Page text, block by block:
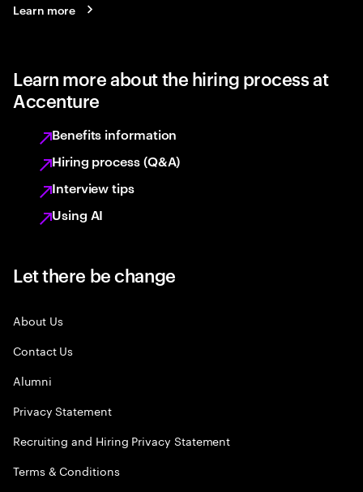
Learn more
Learn more about the hiring process at
Accenture
Benefits information
Hiring process (Q&A)
Interview tips
Using AI
Let there be change
About Us
Contact Us
Alumni
Privacy Statement
Recruiting and Hiring Privacy Statement
Terms & Conditions